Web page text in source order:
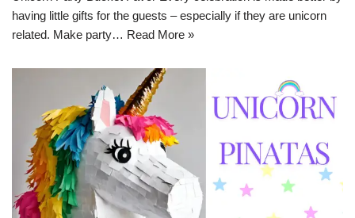
having little gifts for the guests – especially if they are unicorn
related. Make party… Read More »